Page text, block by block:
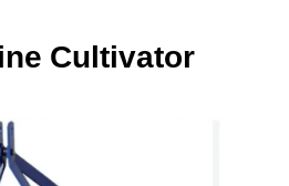
Cultivator